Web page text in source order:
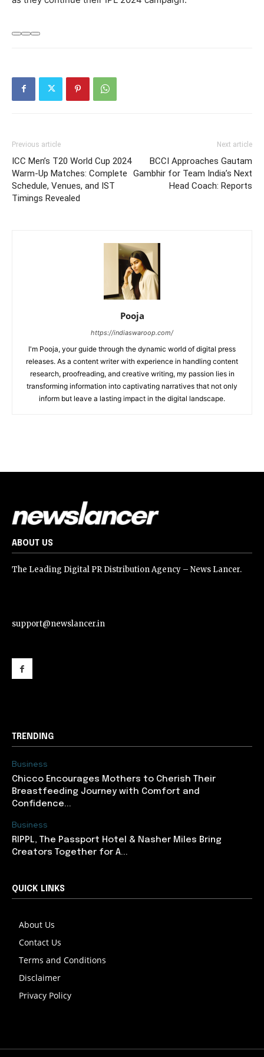
Previous article
ICC Men’s T20 World Cup 2024
Warm-Up Matches: Complete
Schedule, Venues, and IST
Timings Revealed
Next article
BCCI Approaches Gautam
Gambhir for Team India’s Next
Head Coach: Reports
Pooja
https://indiaswaroop.com/
I'm Pooja, your guide through the dynamic world of digital press
releases. As a content writer with experience in handling content
research, proofreading, and creative writing, my passion lies in
transforming information into captivating narratives that not only
inform but leave a lasting impact in the digital landscape.
ABOUT US
The Leading Digital PR Distribution Agency – News Lancer.
support@newslancer.in
TRENDING
Business
Chicco Encourages Mothers to Cherish Their
Breastfeeding Journey with Comfort and
Confidence...
Business
RIPPL, The Passport Hotel & Nasher Miles Bring
Creators Together for A...
QUICK LINKS
About Us
Contact Us
Terms and Conditions
Disclaimer
Privacy Policy